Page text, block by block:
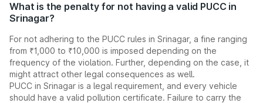
What is the penalty for not having a valid PUCC in
Srinagar?
For not adhering to the PUCC rules in Srinagar, a fine ranging
from ₹1,000 to ₹10,000 is imposed depending on the
frequency of the violation. Further, depending on the case, it
might attract other legal consequences as well.
PUCC in Srinagar is a legal requirement, and every vehicle
should have a valid pollution certificate. Failure to carry the